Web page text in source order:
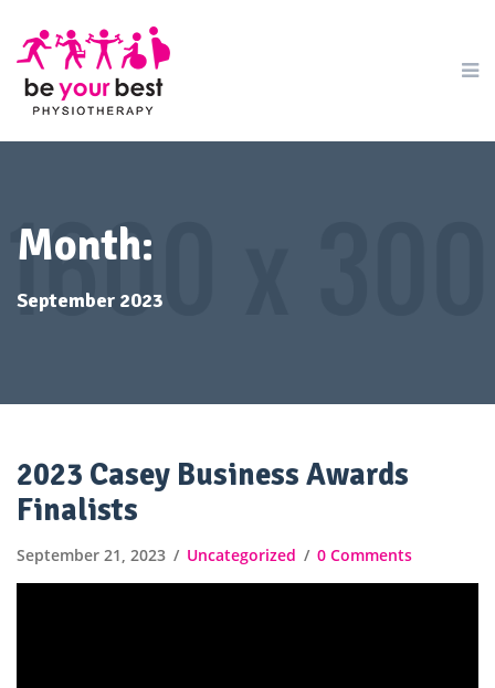
Month:
September 2023
2023 Casey Business Awards
Finalists
September 21, 2023 Uncategorized 0 Comments